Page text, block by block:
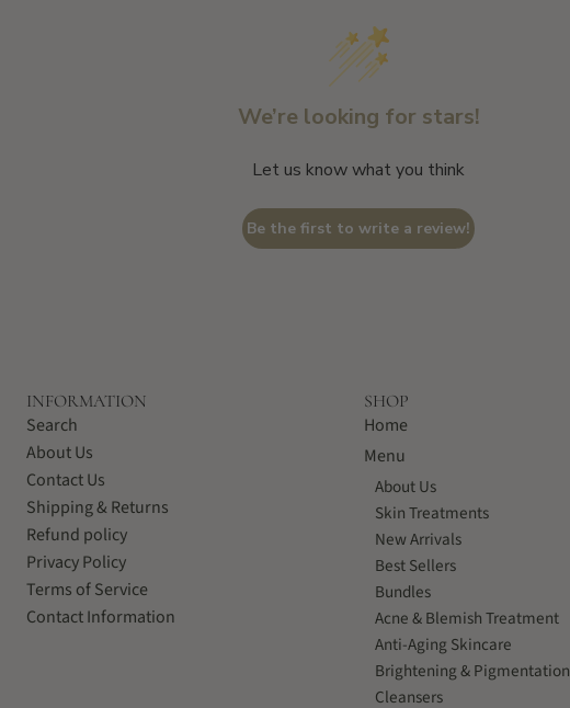
We’re looking for stars!
Let us know what you think
Be the first to write a review!
INFORMATION
Search
About Us
Contact Us
Shipping & Returns
Refund policy
Privacy Policy
Terms of Service
Contact Information
SHOP
Home
Menu
About Us
Skin Treatments
New Arrivals
Best Sellers
Bundles
Acne & Blemish Treatment
Anti-Aging Skincare
Brightening & Pigmentation
Cleansers